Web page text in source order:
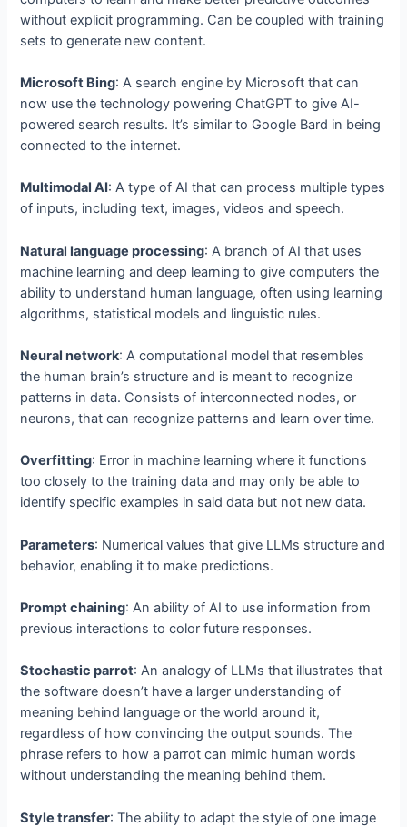
without explicit programming. Can be coupled with training
sets to generate new content.
Microsoft Bing: A search engine by Microsoft that can
now use the technology powering ChatGPT to give AI-
powered search results. It’s similar to Google Bard in being
connected to the internet.
Multimodal AI: A type of AI that can process multiple types
of inputs, including text, images, videos and speech.
Natural language processing: A branch of AI that uses
machine learning and deep learning to give computers the
ability to understand human language, often using learning
algorithms, statistical models and linguistic rules.
Neural network: A computational model that resembles
the human brain’s structure and is meant to recognize
patterns in data. Consists of interconnected nodes, or
neurons, that can recognize patterns and learn over time.
Overfitting: Error in machine learning where it functions
too closely to the training data and may only be able to
identify specific examples in said data but not new data.
Parameters: Numerical values that give LLMs structure and
behavior, enabling it to make predictions.
Prompt chaining: An ability of AI to use information from
previous interactions to color future responses.
Stochastic parrot: An analogy of LLMs that illustrates that
the software doesn’t have a larger understanding of
meaning behind language or the world around it,
regardless of how convincing the output sounds. The
phrase refers to how a parrot can mimic human words
without understanding the meaning behind them.
Style transfer: The ability to adapt the style of one image